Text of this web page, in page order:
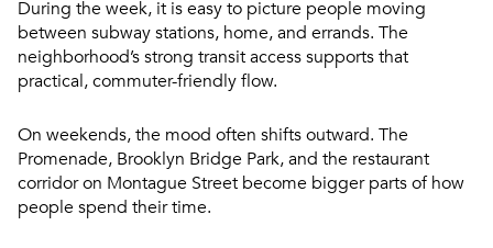
During the week, it is easy to picture people moving
between subway stations, home, and errands. The
neighborhood’s strong transit access supports that
practical, commuter-friendly flow.
On weekends, the mood often shifts outward. The
Promenade, Brooklyn Bridge Park, and the restaurant
corridor on Montague Street become bigger parts of how
people spend their time.